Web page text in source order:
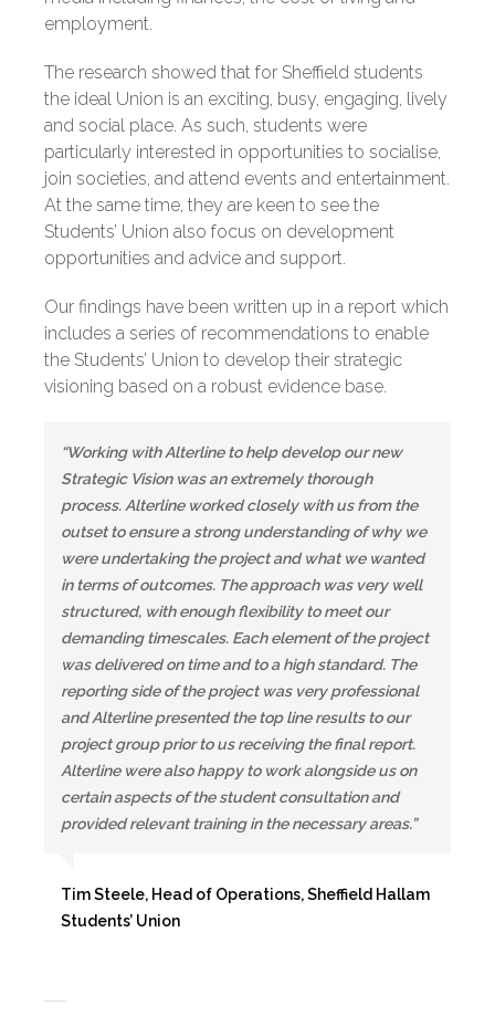
employment.
The research showed that for Sheffield students
the ideal Union is an exciting, busy, engaging, lively
and social place. As such, students were
particularly interested in opportunities to socialise,
join societies, and attend events and entertainment.
At the same time, they are keen to see the
Students’ Union also focus on development
opportunities and advice and support.
Our findings have been written up in a report which
includes a series of recommendations to enable
the Students’ Union to develop their strategic
visioning based on a robust evidence base.
“Working with Alterline to help develop our new
Strategic Vision was an extremely thorough
process. Alterline worked closely with us from the
outset to ensure a strong understanding of why we
were undertaking the project and what we wanted
in terms of outcomes. The approach was very well
structured, with enough flexibility to meet our
demanding timescales. Each element of the project
was delivered on time and to a high standard. The
reporting side of the project was very professional
and Alterline presented the top line results to our
project group prior to us receiving the final report.
Alterline were also happy to work alongside us on
certain aspects of the student consultation and
provided relevant training in the necessary areas.”
Tim Steele, Head of Operations, Sheffield Hallam
Students’ Union